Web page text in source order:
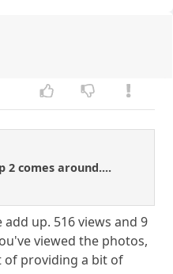
2 comes around....
up. 516 views and 9
viewed the photos,
of providing a bit of